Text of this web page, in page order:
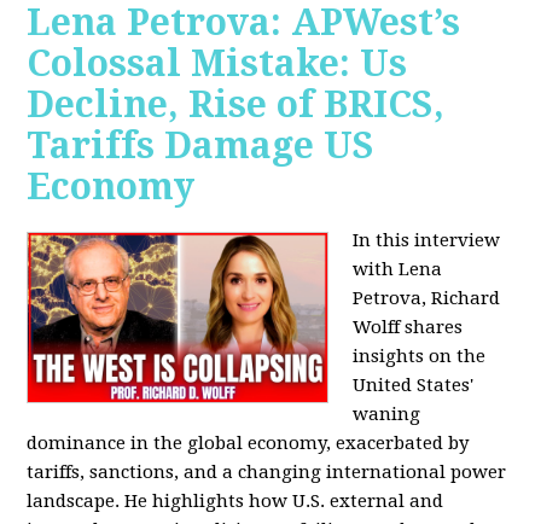
Lena Petrova: APWest’s
Colossal Mistake: Us
Decline, Rise of BRICS,
Tariffs Damage US
Economy
In this interview
with Lena
Petrova, Richard
Wolff shares
insights on the
United States'
waning
dominance in the global economy, exacerbated by
tariffs, sanctions, and a changing international power
landscape. He highlights how U.S. external and